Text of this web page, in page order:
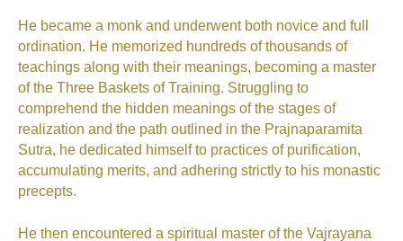
He became a monk and underwent both novice and full
ordination. He memorized hundreds of thousands of
teachings along with their meanings, becoming a master
of the Three Baskets of Training. Struggling to
comprehend the hidden meanings of the stages of
realization and the path outlined in the Prajnaparamita
Sutra, he dedicated himself to practices of purification,
accumulating merits, and adhering strictly to his monastic
precepts.
He then encountered a spiritual master of the Vajrayana